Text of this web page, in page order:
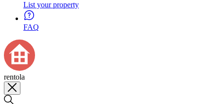
List your property
FAQ
rentola